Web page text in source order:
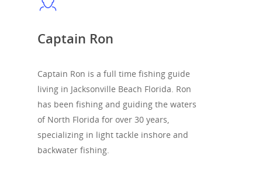
Captain Ron
Captain Ron is a full time fishing guide
living in Jacksonville Beach Florida. Ron
has been fishing and guiding the waters
of North Florida for over 30 years,
specializing in light tackle inshore and
backwater fishing.